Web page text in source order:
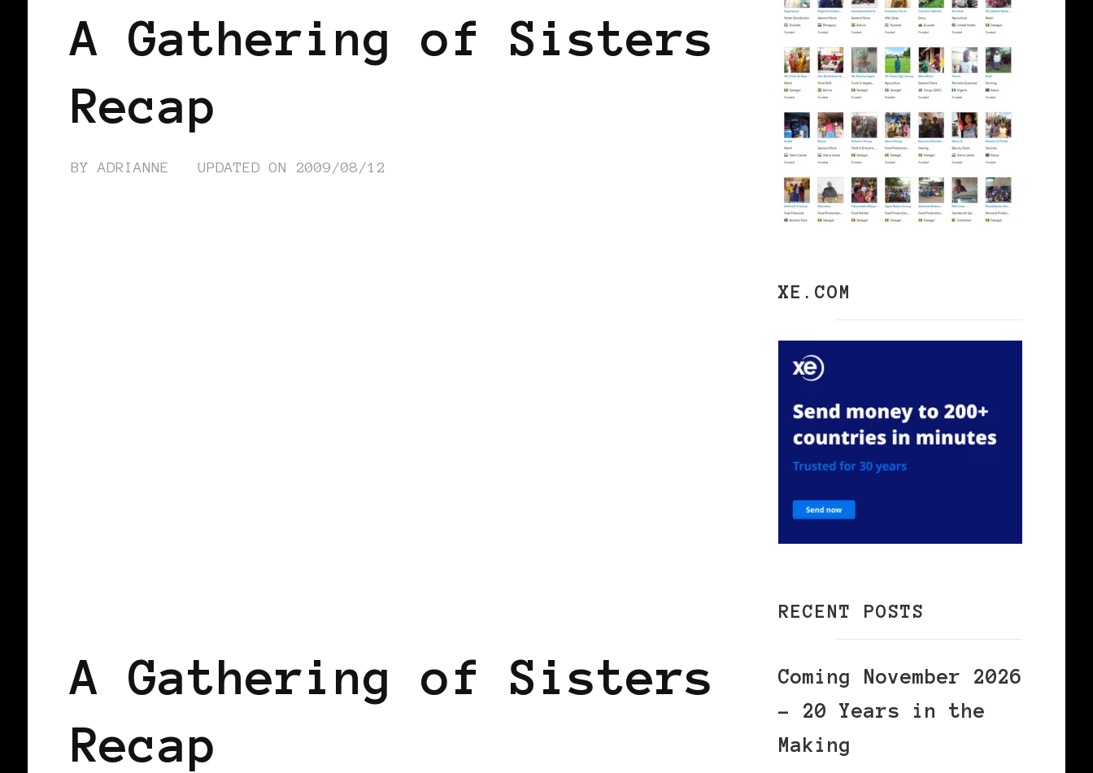
A Gathering of Sisters
Recap
BYADRIANNE UPDATED ON 2009/08/12
A Gathering of Sisters
Recap
XE.COM
RECENT POSTS
Coming November 2026
– 20 Years in the
Making